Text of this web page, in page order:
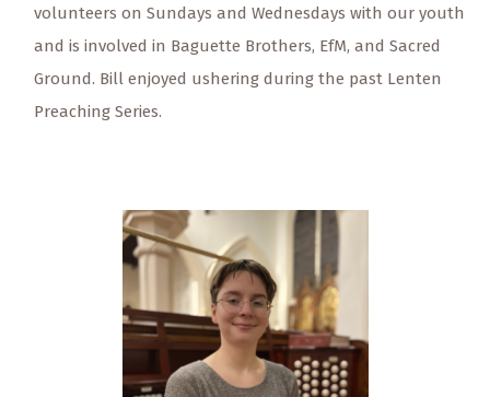
volunteers on Sundays and Wednesdays with our youth
and is involved in Baguette Brothers, EfM, and Sacred
Ground. Bill enjoyed ushering during the past Lenten
Preaching Series.